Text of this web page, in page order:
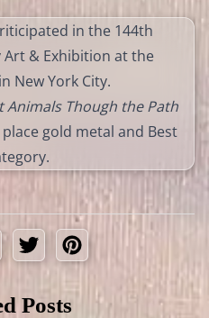
in the 144th
Art & Exhibition at the
New York City.
Animals Though the Path
gold metal and Best
Posts